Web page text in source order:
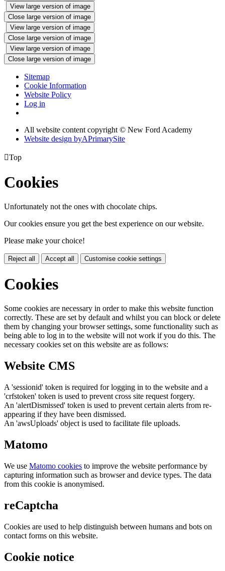
View large version of image
Close large version of image
View large version of image
Close large version of image
View large version of image
Close large version of image
Sitemap
Cookie Information
Website Policy
Log in
All website content copyright © New Ford Academy
Website design byAPrimarySite
Top
Cookies
Unfortunately not the ones with chocolate chips.
Our cookies ensure you get the best experience on our website.
Please make your choice!
Reject all Accept all Customise cookie settings
Cookies
Some cookies are necessary in order to make this website function
correctly. These are set by default and whilst you can block or delete
them by changing your browser settings, some functionality such as
being able to log in to the website will not work if you do this. The
necessary cookies set on this website are as follows:
Website CMS
A 'sessionid' token is required for logging in to the website and a
'crfstoken' token is used to prevent cross site request forgery.
An 'alertDismissed' token is used to prevent certain alerts from re-
appearing if they have been dismissed.
An 'awsUploads' object is used to facilitate file uploads.
Matomo
We use Matomo cookies to improve the website performance by
capturing information such as browser and device types. The data
from this cookie is anonymised.
reCaptcha
Cookies are used to help distinguish between humans and bots on
contact forms on this website.
Cookie notice